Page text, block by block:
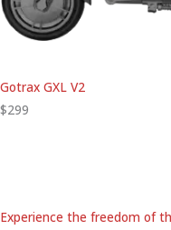
Gotrax GXL V2
$299
Experience the freedom of